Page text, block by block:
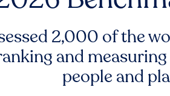
2,000 of the
and
people and